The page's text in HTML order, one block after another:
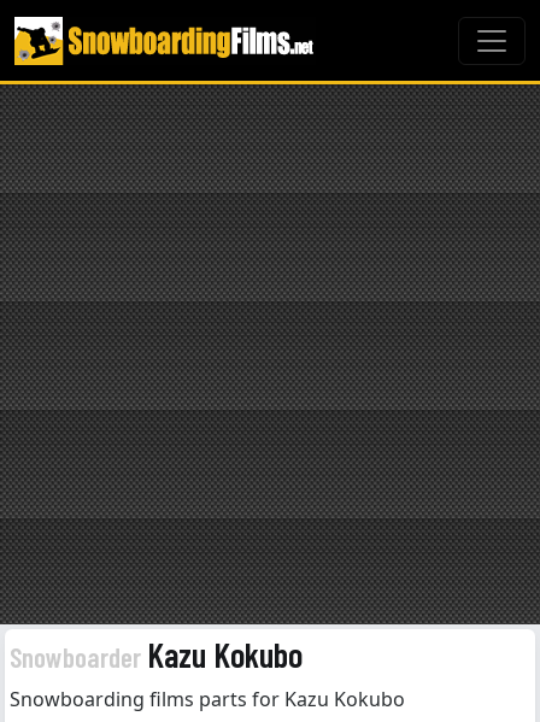
Snowboarder Kazu Kokubo
Snowboarding films parts for Kazu Kokubo